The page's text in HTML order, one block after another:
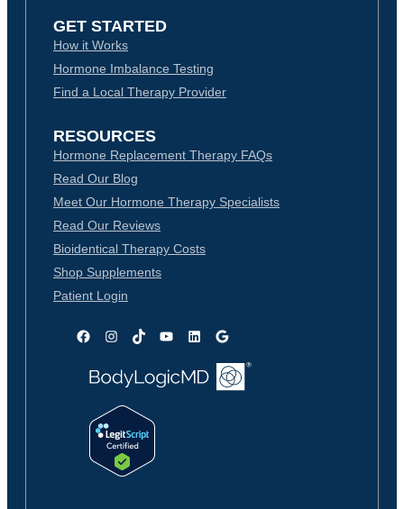
GET STARTED
How it Works
Hormone Imbalance Testing
Find a Local Therapy Provider
RESOURCES
Hormone Replacement Therapy FAQs
Read Our Blog
Meet Our Hormone Therapy Specialists
Read Our Reviews
Bioidentical Therapy Costs
Shop Supplements
Patient Login
FacebookInstagram
TikTokYouTubeLinkedInGoogle